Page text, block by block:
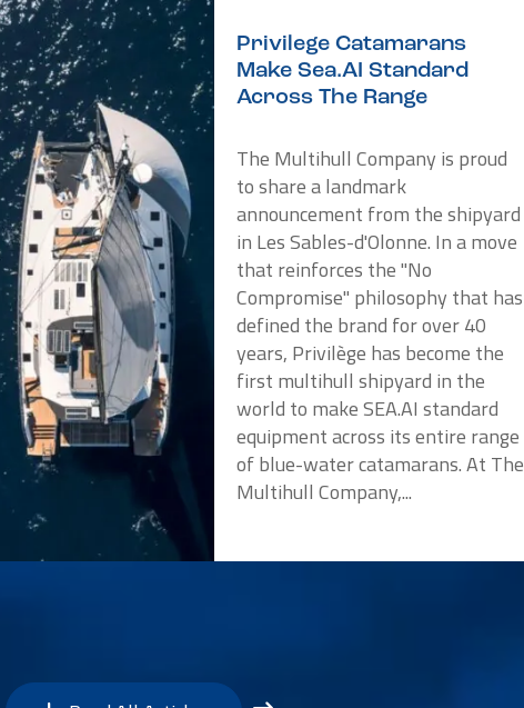
Privilege Catamarans
Make Sea.AI Standard
Across The Range
The Multihull Company is proud
to share a landmark
announcement from the shipyard
in Les Sables-d'Olonne. In a move
that reinforces the "No
Compromise" philosophy that has
defined the brand for over 40
years, Privilège has become the
first multihull shipyard in the
world to make SEA.AI standard
equipment across its entire range
of blue-water catamarans. At The
Multihull Company,...